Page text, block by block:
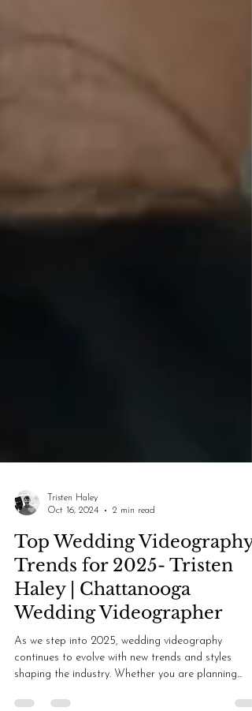
Tristen Haley
Oct 16, 2024
2 min read
Top Wedding Videography
Trends for 2025- Tristen
Haley | Chattanooga
Wedding Videographer
As we step into 2025, wedding videography